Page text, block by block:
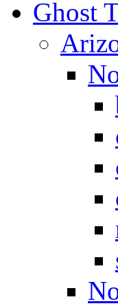
Ghost